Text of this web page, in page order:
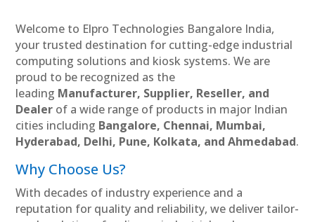
Welcome to Elpro Technologies Bangalore India,
your trusted destination for cutting-edge industrial
computing solutions and kiosk systems. We are
proud to be recognized as the
leading Manufacturer, Supplier, Reseller, and
Dealer of a wide range of products in major Indian
cities including Bangalore, Chennai, Mumbai,
Hyderabad, Delhi, Pune, Kolkata, and Ahmedabad.
Why Choose Us?
With decades of industry experience and a
reputation for quality and reliability, we deliver tailor-